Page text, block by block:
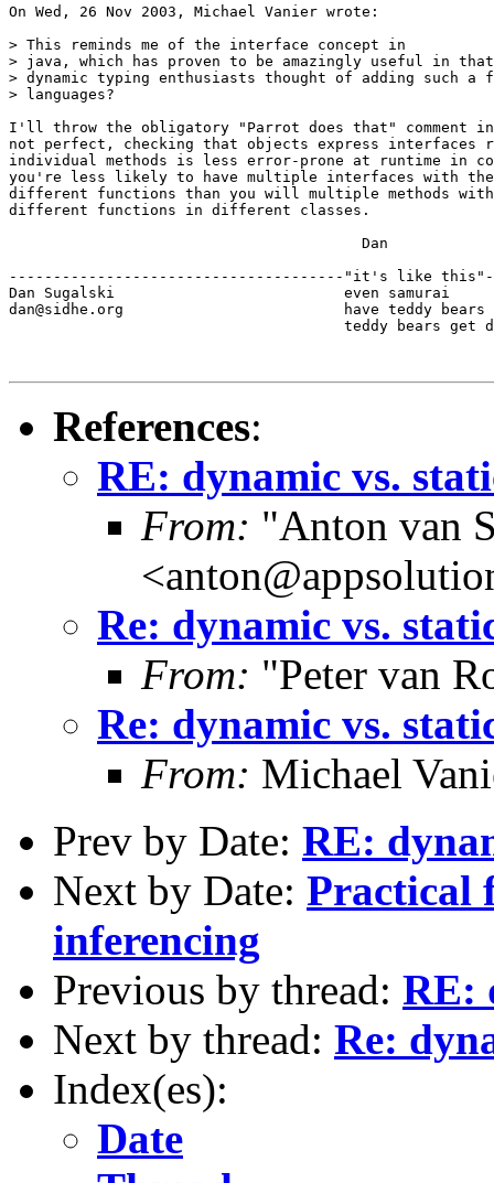
On Wed, 26 Nov 2003, Michael Vanier wrote:
> This reminds me of the interface concept in
> java, which has proven to be amazingly useful in that
> dynamic typing enthusiasts thought of adding such
> languages?
I'll throw the obligatory "Parrot does that" comment
not perfect, checking that objects express interfaces
individual methods is less error-prone at runtime in
you're less likely to have multiple interfaces with the
different functions than you will multiple methods with
different functions in different classes.
--------------------------------------"it's like
Dan Sugalski                          even samurai
dan@sidhe.org                         have teddy bears
teddy bears get
References:
RE: dynamic vs.
From: "Anton van
Re: dynamic vs.
From: "Peter van
Re: dynamic vs.
From: Michael
Prev by Date: RE:
Next by Date: Practical
inferencing
Previous by thread: RE:
Next by thread: Re:
Index(es):
Date